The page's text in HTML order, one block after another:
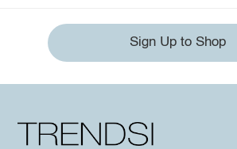
Sign Up to Shop